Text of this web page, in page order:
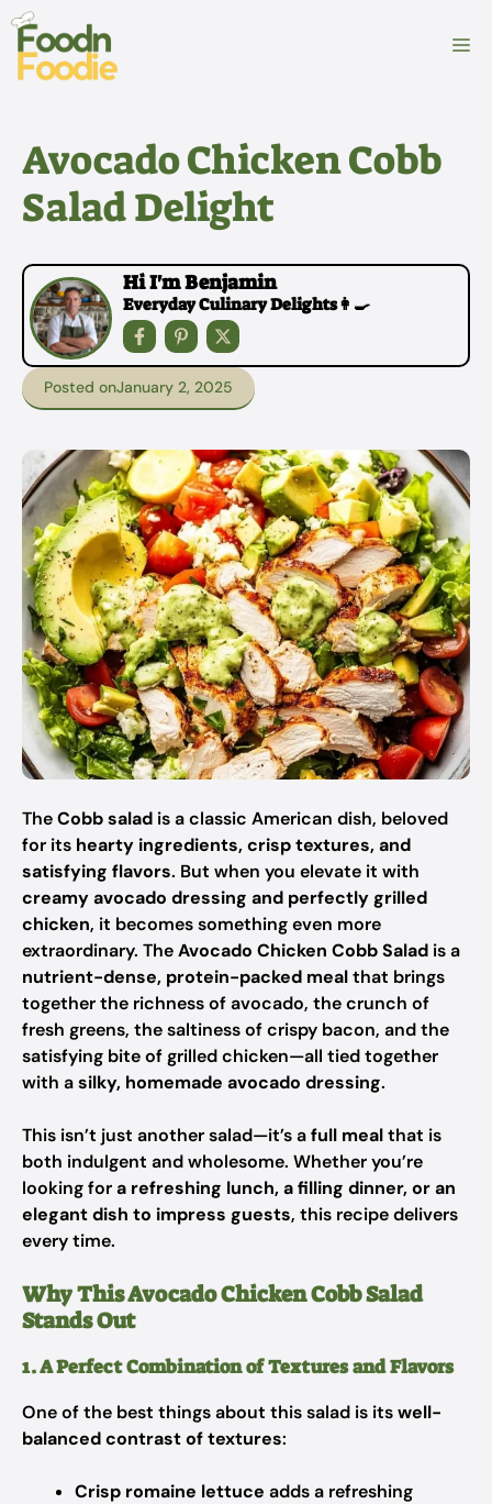
Skip
content
Avocado Chicken Cobb
Salad Delight
Hi I'm Benjamin
Everyday Culinary Delights👩‍🍳
Posted onJanuary 2, 2025
TheCobb salad is a classic American dish, beloved
for its hearty ingredients, crisp textures, and
satisfying flavors. But when you elevate it with
creamy avocado dressing and perfectly grilled
chicken, it becomes something even more
extraordinary. TheAvocado Chicken Cobb Salad is a
nutrient-dense, protein-packed mealthat brings
together the richness of avocado, the crunch of
fresh greens, the saltiness of crispy bacon, and the
satisfying bite of grilled chicken—all tied together
with asilky, homemade avocado dressing.
This isn’t just another salad—it’s afull mealthat is
both indulgent and wholesome. Whether you’re
looking fora refreshing lunch, a filling dinner, or an
elegant dish to impress guests, this recipe delivers
every time.
Why This Avocado Chicken Cobb Salad
Stands Out
1. A Perfect Combination of Textures and Flavors
One of the best things about this salad is itswell-
balanced contrast of textures:
Crisp romaine lettuce adds a refreshing